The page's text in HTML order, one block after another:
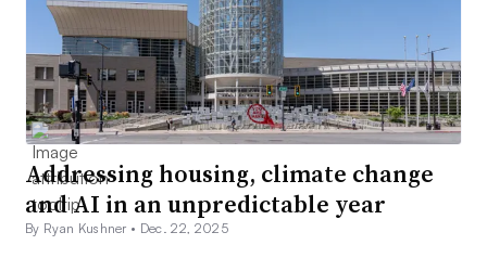
Addressing housing, climate change
and AI in an unpredictable year
By Ryan Kushner • Dec. 22, 2025